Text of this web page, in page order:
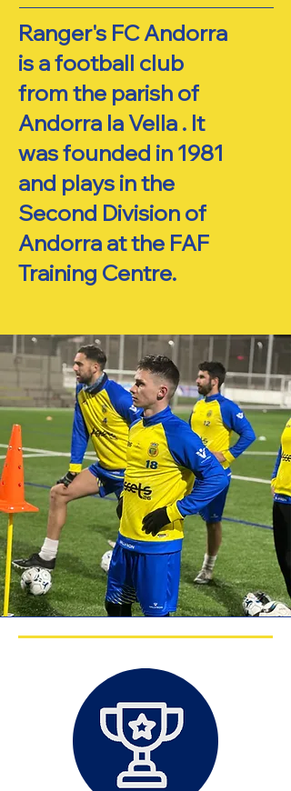
Ranger's FC Andorra
is a football club
from the parish of
Andorra la Vella . It
was founded in 1981
and plays in the
Second Division of
Andorra at the FAF
Training Centre.